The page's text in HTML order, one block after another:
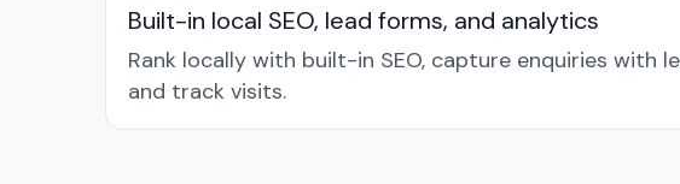
Built-in local SEO, lead forms, and analytics
Rank locally with built-in SEO, capture enquiries with
and track visits.